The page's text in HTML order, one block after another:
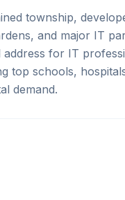
township,
and major IT
for IT
top schools,
demand.